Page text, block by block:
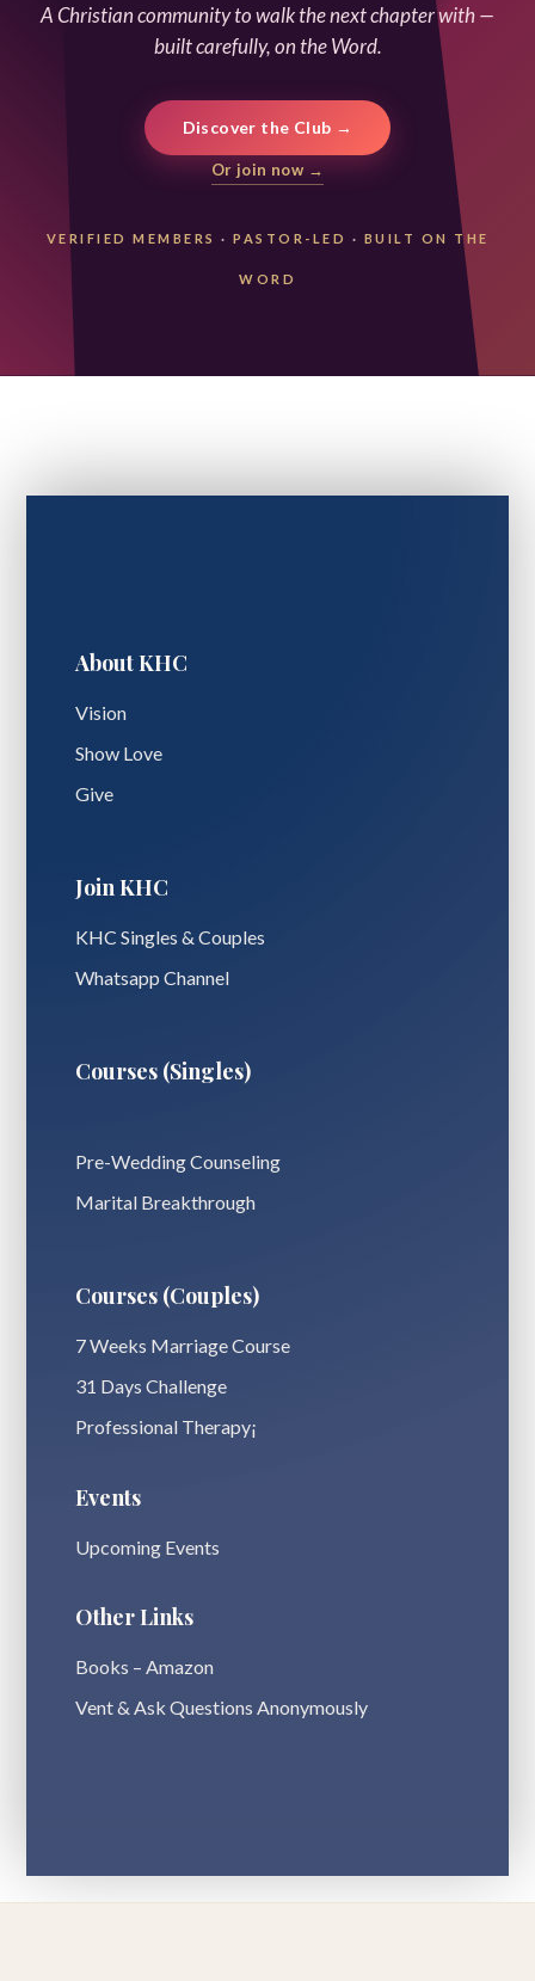
A Christian community to walk the next chapter with —
built carefully, on the Word.
Discover the Club →
Or join now →
VERIFIED MEMBERS · PASTOR-LED · BUILT ON THE
WORD
About KHC
Vision
Show Love
Give
Join KHC
KHC Singles & Couples
Whatsapp Channel
Courses (Singles)
Pre-Wedding Counseling
Marital Breakthrough
Courses (Couples)
7 Weeks Marriage Course
31 Days Challenge
Professional Therapy¡
Events
Upcoming Events
Other Links
Books – Amazon
Vent & Ask Questions Anonymously